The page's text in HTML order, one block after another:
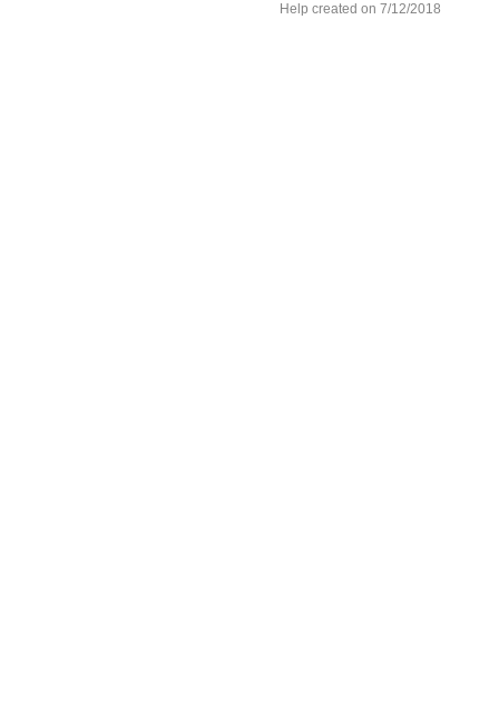
Help created on 7/12/2018